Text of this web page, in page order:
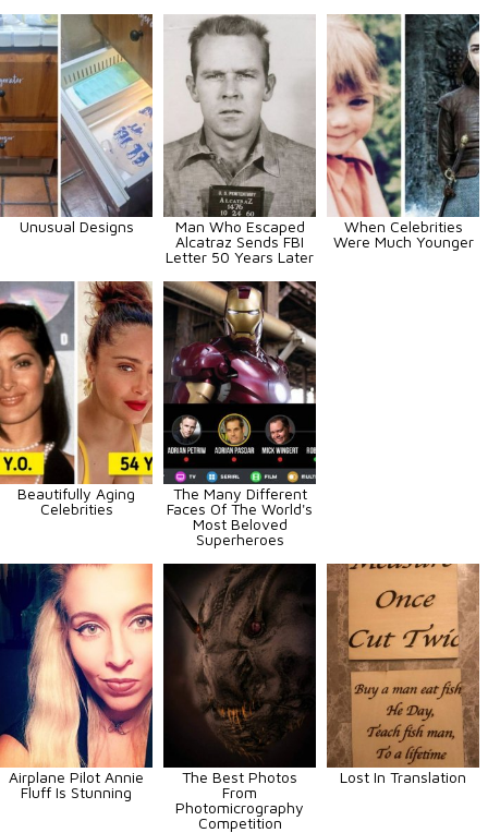
Unusual Designs
Man Who Escaped
Alcatraz Sends FBI
Letter 50 Years Later
When Celebrities
Were Much Younger
Beautifully Aging
Celebrities
The Many Different
Faces Of The World's
Most Beloved
Superheroes
Airplane Pilot Annie
Fluff Is Stunning
The Best Photos
From
Photomicrography
Competition
Lost In Translation